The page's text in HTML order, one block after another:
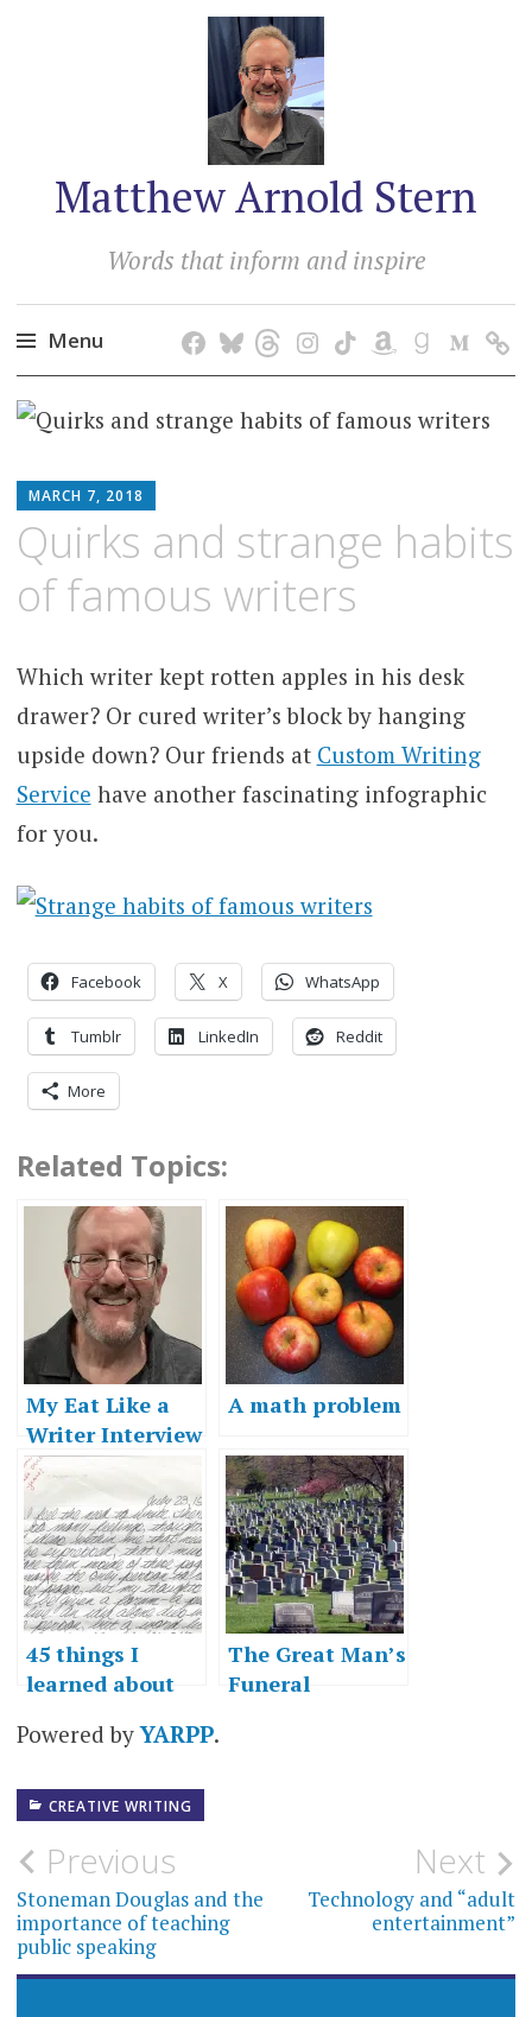
Matthew Arnold Stern
Words that inform and inspire
Menu
Skip
to
MARCH 7, 2018
STERN
Quirks and strange habits
of famous writers
Which writer kept rotten apples in his desk
drawer? Or cured writer’s block by hanging
upside down? Our friends at Custom Writing
Service have another fascinating infographic
for you.
Facebook X WhatsApp
Tumblr LinkedIn Reddit
More
Related Topics:
My Eat Like a
Writer Interview
A math problem
45 things I
learned about
The Great Man’s
Funeral
Powered byYARPP.
CREATIVE WRITING
Post
navigation
Previous
Stoneman Douglas and the
importance of teaching
public speaking
Next
Technology and “adult
entertainment”